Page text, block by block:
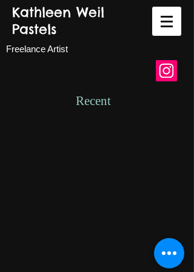
Kathleen Weil
Pastels
Freelance Artist
Recent
High Desert Oasis.jpg